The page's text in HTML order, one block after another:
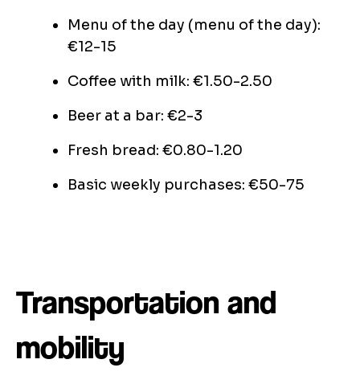
Menu of the day (menu of the day):
€12-15
Coffee with milk: €1.50-2.50
Beer at a bar: €2-3
Fresh bread: €0.80-1.20
Basic weekly purchases: €50-75
Transportation and
mobility